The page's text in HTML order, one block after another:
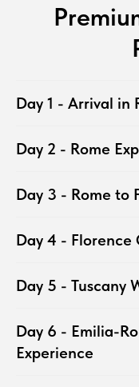
Day 1 - Arrival in
Day 2 - Rome
Day 3 - Rome to
Day 4 - Florence
Day 5 - Tuscany
Day 6 - Emilia-
Experience